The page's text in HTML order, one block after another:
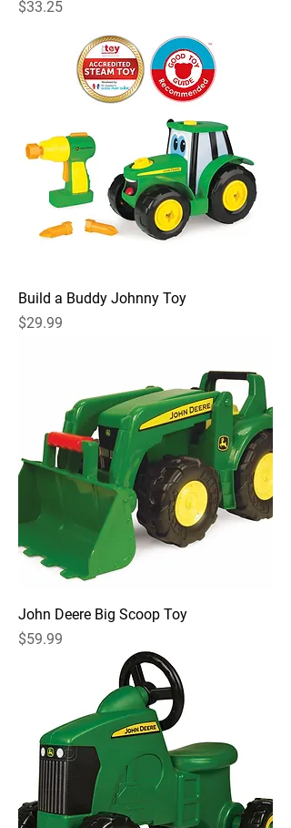
Price
$33.25
Build a Buddy Johnny Toy
Price
$29.99
John Deere Big Scoop Toy
Price
$59.99